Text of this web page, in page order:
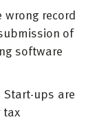
wrong record
of
software
Start-ups are
tax